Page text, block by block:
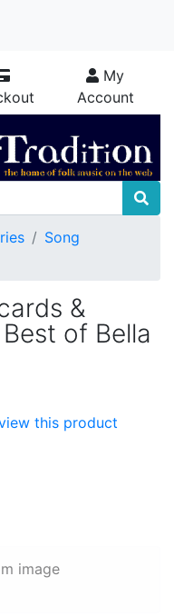
My
Account
Song
&
of Bella
this product
image